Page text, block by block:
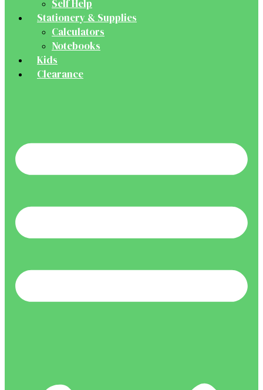
Self Help
Stationery & Supplies
Calculators
Notebooks
Kids
Clearance